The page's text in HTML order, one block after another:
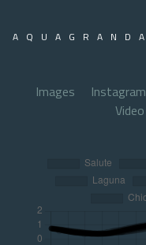
AQUAGRANDA
Images Instagram
Video